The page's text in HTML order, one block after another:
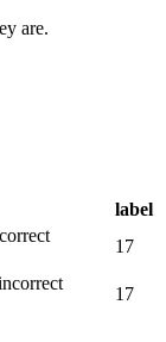
are.
label
17
17